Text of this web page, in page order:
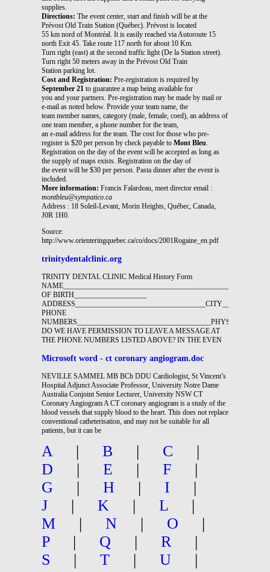
supplies.
Directions: The event center, start and finish will be at the
Prévost Old Train Station (Québec). Prévost is located
55 km nord of Montréal. It is easily reached via Autoroute 15
north Exit 45. Take route 117 north for about 10 Km.
Turn right (east) at the second traffic light (De la Station street).
Turn right 50 meters away in the Prévost Old Train
Station parking lot.
Cost and Registration: Pre-registration is required by
September 21 to guarantee a map being available for
you and your partners. Pre-registration may be made by mail or
e-mail as noted below. Provide your team name, the
team member names, category (male, female, coed), an address of
one team member, a phone number for the team,
an e-mail address for the team. The cost for those who pre-
register is $20 per person by check payable to Mont Bleu.
Registration on the day of the event will be accepted as long as
the supply of maps exists. Registration on the day of
the event will be $30 per person. Pasta dinner after the event is
included.
More information: Francis Falardeau, meet director email :
montbleu@sympatico.ca
Address : 18 Soleil-Levant, Morin Heights, Québec, Canada,
J0R 1H0.
Source:
http://www.orienteringquebec.ca/co/docs/2001Rogaine_en.pdf
trinitydentalclinic.org
TRINITY DENTAL CLINIC Medical History Form
NAME______________________________________________DATE
OF BIRTH____________________
PHONE
DO WE HAVE PERMISSION TO LEAVE A MESSAGE AT
THE PHONE NUMBERS LISTED ABOVE? IN THE EVEN
Microsoft word - ct coronary angiogram.doc
NEVILLE SAMMEL MB BCh DDU Cardiologist, St Vincent’s
Hospital Adjunct Associate Professor, University Notre Dame
Australia Conjoint Senior Lecturer, University NSW CT
Coronary Angiogram A CT coronary angiogram is a study of the
blood vessels that supply blood to the heart. This does not replace
conventional catheterisation, and may not be suitable for all
patients, but it can be
A | B | C
|
D
| E | F
|
G
| H | I
|
J
| K | L
|
M
| N | O
|
P
| Q | R
|
S
| T | U
|